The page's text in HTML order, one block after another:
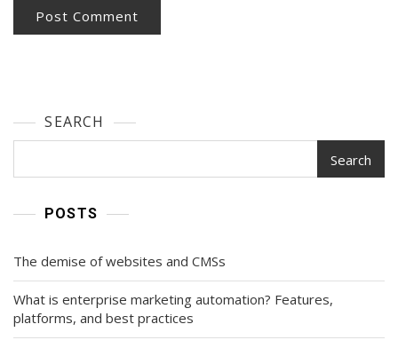
SEARCH
Search
POSTS
The demise of websites and CMSs
What is enterprise marketing automation? Features,
platforms, and best practices